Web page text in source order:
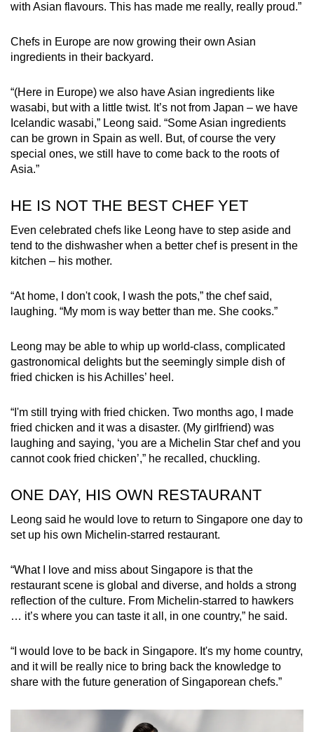
with Asian flavours. This has made me really, really proud.”
Chefs in Europe are now growing their own Asian
ingredients in their backyard.
“(Here in Europe) we also have Asian ingredients like
wasabi, but with a little twist. It’s not from Japan – we have
Icelandic wasabi,” Leong said. “Some Asian ingredients
can be grown in Spain as well. But, of course the very
special ones, we still have to come back to the roots of
Asia.”
HE IS NOT THE BEST CHEF YET
Even celebrated chefs like Leong have to step aside and
tend to the dishwasher when a better chef is present in the
kitchen – his mother.
“At home, I don't cook, I wash the pots,” the chef said,
laughing. “My mom is way better than me. She cooks.”
Leong may be able to whip up world-class, complicated
gastronomical delights but the seemingly simple dish of
fried chicken is his Achilles’ heel.
“I'm still trying with fried chicken. Two months ago, I made
fried chicken and it was a disaster. (My girlfriend) was
laughing and saying, ‘you are a Michelin Star chef and you
cannot cook fried chicken’,” he recalled, chuckling.
ONE DAY, HIS OWN RESTAURANT
Leong said he would love to return to Singapore one day to
set up his own Michelin-starred restaurant.
“What I love and miss about Singapore is that the
restaurant scene is global and diverse, and holds a strong
reflection of the culture. From Michelin-starred to hawkers
… it’s where you can taste it all, in one country,” he said.
“I would love to be back in Singapore. It's my home country,
and it will be really nice to bring back the knowledge to
share with the future generation of Singaporean chefs.”